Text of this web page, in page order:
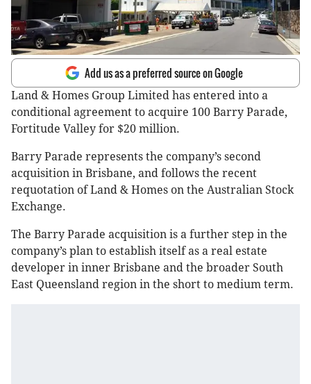
Add us as a preferred source on Google
Land & Homes Group Limited has entered into a
conditional agreement to acquire 100 Barry Parade,
Fortitude Valley for $20 million.
Barry Parade represents the company’s second
acquisition in Brisbane, and follows the recent
requotation of Land & Homes on the Australian Stock
Exchange.
The Barry Parade acquisition is a further step in the
company’s plan to establish itself as a real estate
developer in inner Brisbane and the broader South
East Queensland region in the short to medium term.